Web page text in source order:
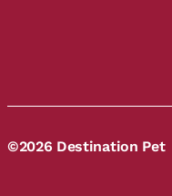
©2026 Destination Pet